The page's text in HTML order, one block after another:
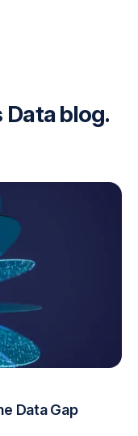
blog.
Data Gap